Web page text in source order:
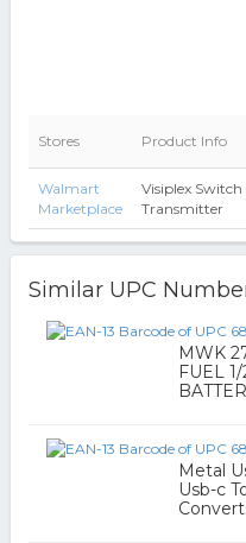
Stores Product Info
Walmart
Marketplace
Visiplex Switch
Transmitter
Similar UPC
MWK
FUEL
Metal
Usb-c